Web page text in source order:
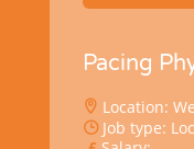
Pacing
Location:
Job type: